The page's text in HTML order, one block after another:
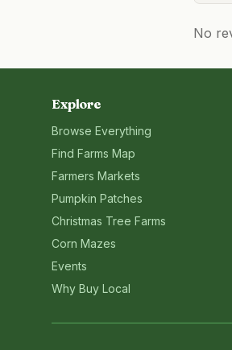
No
Explore
Browse Everything
Find Farms Map
Farmers Markets
Pumpkin Patches
Christmas Tree Farms
Corn Mazes
Events
Why Buy Local